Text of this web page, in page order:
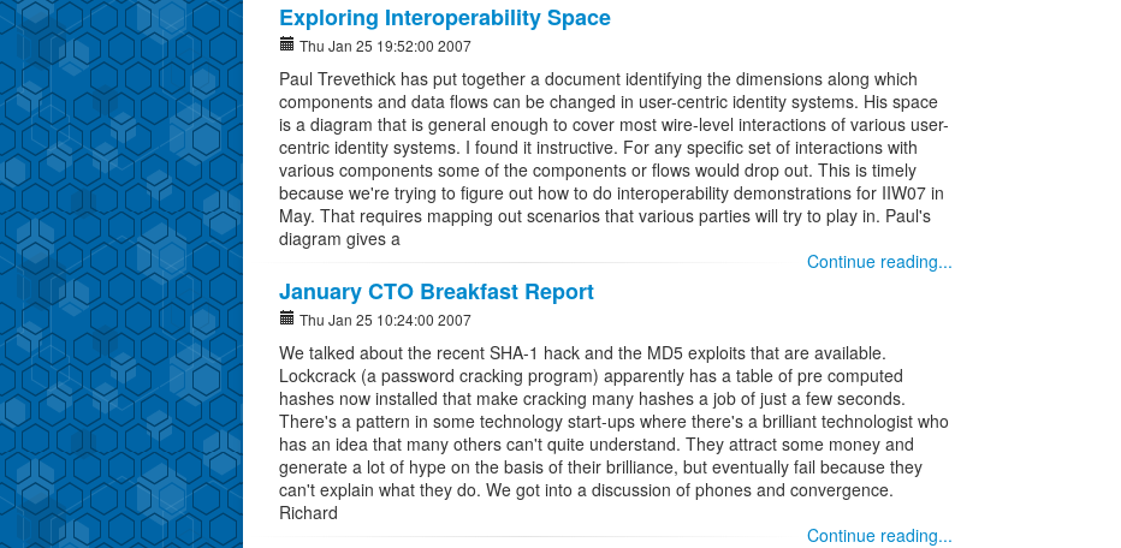
Exploring Interoperability Space
Thu Jan 25 19:52:00 2007
Paul Trevethick has put together a document identifying the dimensions along which
components and data flows can be changed in user-centric identity systems. His space
is a diagram that is general enough to cover most wire-level interactions of various user-
centric identity systems. I found it instructive. For any specific set of interactions with
various components some of the components or flows would drop out. This is timely
because we're trying to figure out how to do interoperability demonstrations for IIW07 in
May. That requires mapping out scenarios that various parties will try to play in. Paul's
diagram gives a
Continue reading...
January CTO Breakfast Report
Thu Jan 25 10:24:00 2007
We talked about the recent SHA-1 hack and the MD5 exploits that are available.
Lockcrack (a password cracking program) apparently has a table of pre computed
hashes now installed that make cracking many hashes a job of just a few seconds.
There's a pattern in some technology start-ups where there's a brilliant technologist who
has an idea that many others can't quite understand. They attract some money and
generate a lot of hype on the basis of their brilliance, but eventually fail because they
can't explain what they do. We got into a discussion of phones and convergence.
Richard
Continue reading...